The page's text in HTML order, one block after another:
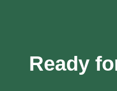
Ready